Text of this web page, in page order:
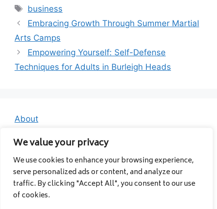
We value your privacy
We use cookies to enhance your browsing experience,
serve personalized ads or content, and analyze our
traffic. By clicking "Accept All", you consent to our use
of cookies.
Tags
business
Embracing Growth Through Summer Martial
Arts Camps
Empowering Yourself: Self-Defense
Techniques for Adults in Burleigh Heads
About